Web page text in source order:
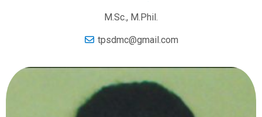
M.Sc., M.Phil.
tpsdmc@gmail.com